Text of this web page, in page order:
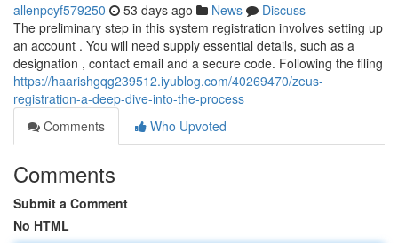
allenpcyf579250 53 days ago News
Discuss
The preliminary step in this system registration involves setting up
an account . You will need supply essential details, such as a
designation , contact email and a secure code. Following the filing
https://haarishgqg239512.iyublog.com/40269470/zeus-
registration-a-deep-dive-into-the-process
Comments
Who Upvoted
Comments
Submit a Comment
No HTML